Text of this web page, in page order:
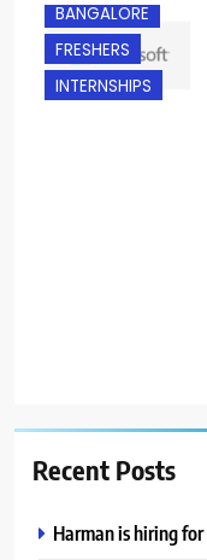
BANGALORE
FRESHERS
INTERNSHIPS
Recent Posts
Harman is hiring